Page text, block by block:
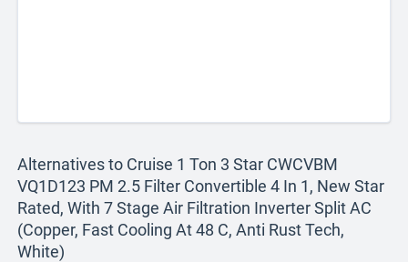
Alternatives to Cruise 1 Ton 3 Star CWCVBM
VQ1D123 PM 2.5 Filter Convertible 4 In 1, New Star
Rated, With 7 Stage Air Filtration Inverter Split AC
(Copper, Fast Cooling At 48 C, Anti Rust Tech,
White)